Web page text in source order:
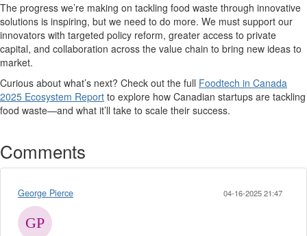
The progress we’re making on tackling food waste through innovative
solutions is inspiring, but we need to do more. We must support our
innovators with targeted policy reform, greater access to private
capital, and collaboration across the value chain to bring new ideas to
market.
Curious about what’s next? Check out the full Foodtech in Canada
2025 Ecosystem Report to explore how Canadian startups are tackling
food waste—and what it’ll take to scale their success.
Comments
George Pierce 04-16-2025 21:47